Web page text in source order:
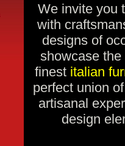
We invite you
with
designs of
showcase
finest italian
perfect union
artisanal
design